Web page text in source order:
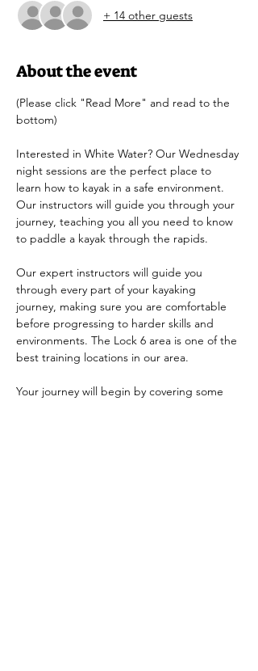
+ 14 other guests
About the event
(Please click "Read More" and read to the
bottom)
Interested in White Water? Our Wednesday
night sessions are the perfect place to
learn how to kayak in a safe environment.
Our instructors will guide you through your
journey, teaching you all you need to know
to paddle a kayak through the rapids.
Our expert instructors will guide you
through every part of your kayaking
journey, making sure you are comfortable
before progressing to harder skills and
environments. The Lock 6 area is one of the
best training locations in our area.
Your journey will begin by covering some